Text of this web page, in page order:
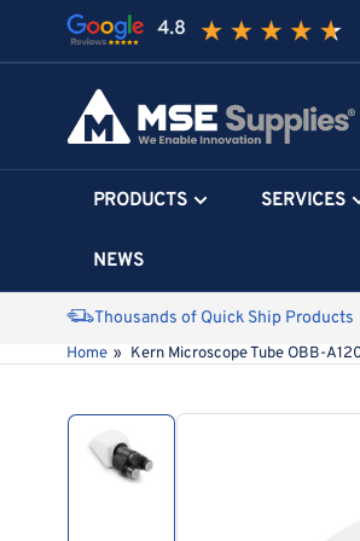
the
PRODUCTS SERVICES
NEWS
Thousands of Quick Ship Products
Home » Kern Microscope Tube OBB-
Skip
product